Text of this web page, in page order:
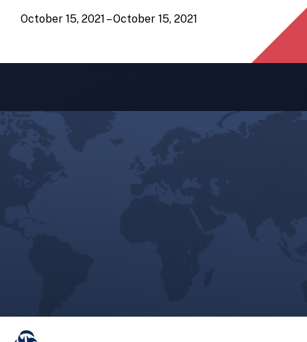
October 15, 2021 – October 15, 2021